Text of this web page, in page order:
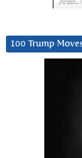
100 Trump